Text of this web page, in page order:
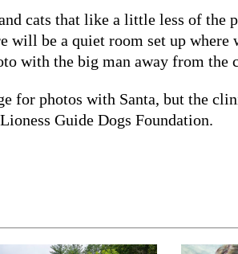
cats that like a little less of the
will be a quiet room set up where
with the big man away from the
for photos with Santa, but the
Guide Dogs Foundation.